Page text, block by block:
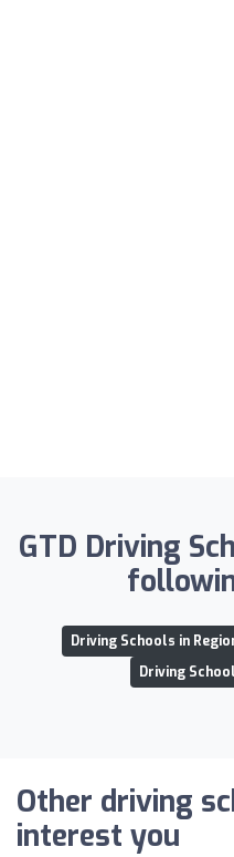
GTD Driving
Driving Schools in
Driving
Other driving
interest you